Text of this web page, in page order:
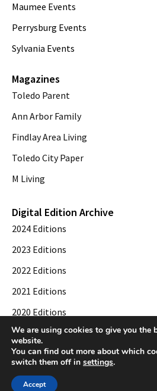
Maumee Events
Perrysburg Events
Sylvania Events
Magazines
Toledo Parent
Ann Arbor Family
Findlay Area Living
Toledo City Paper
M Living
Digital Edition Archive
2024 Editions
2023 Editions
2022 Editions
2021 Editions
2020 Editions
2019 Editions
© 2026 Toledo City Paper. All Rights
We are using cookies to give you the
website.
You can find out more about which
switch them off in settings.
Accept